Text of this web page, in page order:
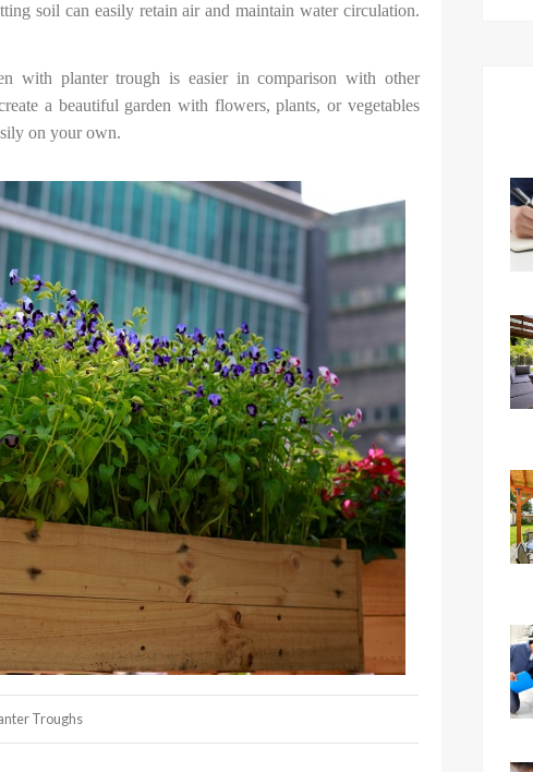
soil can easily retain air and maintain water circulation.
with planter trough is easier in comparison with other
a beautiful garden with flowers, plants, or vegetables
on your own.
Troughs